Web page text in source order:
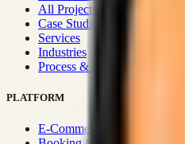
All Projects
Case Studies
Services
Industries
Process & Approach
PLATFORM
E-Commerce Systems